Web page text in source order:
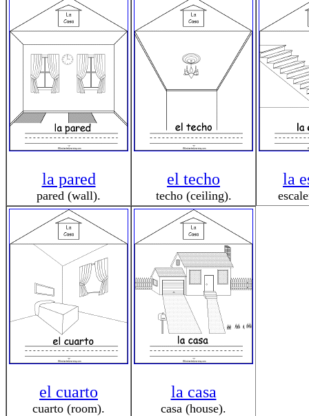
la pared
pared (wall).
el techo
techo (ceiling).
la
el cuarto
cuarto (room).
la casa
casa (house).